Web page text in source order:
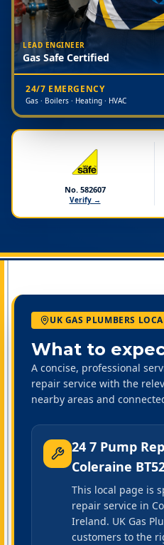
LEAD ENGINEER
Gas Safe Certified
24/7 EMERGENCY
Gas · Boilers · Heating · HVAC
No. 582607
Verify →
UK GAS PLUMBERS
What to
A concise, professional
repair service with the
nearby areas and
24 7 Pump
Coleraine
This local page is
repair service in
Ireland. UK Gas
customers to the